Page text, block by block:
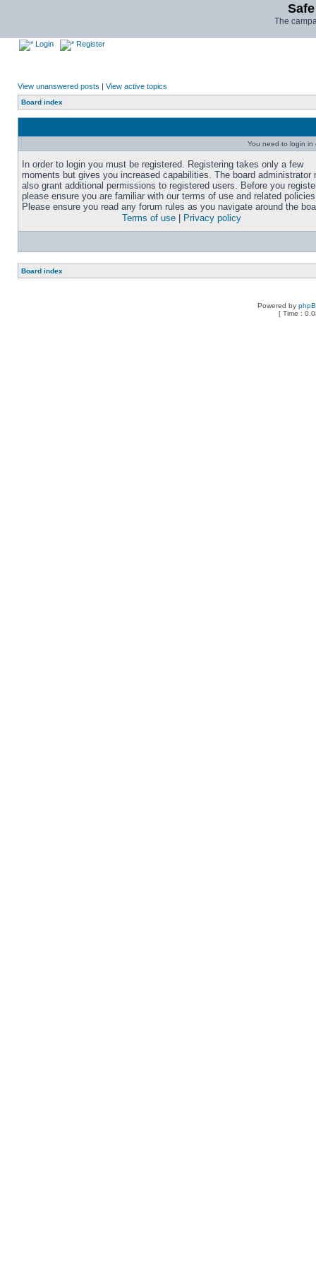
The
Login Register
View unanswered posts | View active topics
Board index
You need to login in
In order to login you must be registered. Registering takes only a few
moments but gives you increased capabilities. The board administrator
also grant additional permissions to registered users. Before you
please ensure you are familiar with our terms of use and related
Please ensure you read any forum rules as you navigate around the
Terms of use
Privacy policy
Board index
Powered by
[ Time :